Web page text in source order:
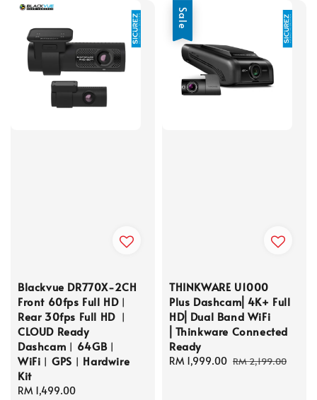
Blackvue DR770X-2CH
Front 60fps Full HD︱
Rear 30fps Full HD ︱
CLOUD Ready
Dashcam︱64GB︱
WiFi︱GPS︱Hardwire
Kit
Regular
RM 1,499.00
Sale
THINKWARE U1000
Plus Dashcam⎜4K+ Full
HD⎜Dual Band WiFi
⎜Thinkware Connected
Ready
Sale
RM 1,999.00 Regular
RM 2,199.00